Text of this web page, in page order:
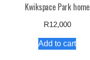
Kwikspace Park home
R12,000
Add to cart